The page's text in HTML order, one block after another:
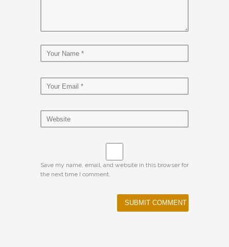
Save my name, email, and website in this browser for
the next time I comment.